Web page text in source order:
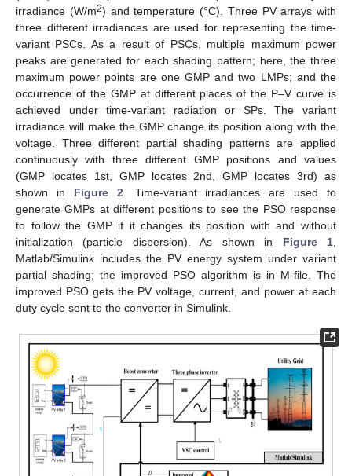
irradiance (W/m2) and temperature (°C). Three PV arrays with
three different irradiances are used for representing the time-
variant PSCs. As a result of PSCs, multiple maximum power
peaks are generated for each shading pattern; here, the three
maximum power points are one GMP and two LMPs; and the
occurrence of the GMP at different places of the P–V curve is
achieved under time-variant radiation or SPs. The variant
irradiance will make the GMP change its position along with the
voltage. Three different partial shading patterns are applied
continuously with three different GMP positions and values
(GMP locates 1st, GMP locates 2nd, GMP locates 3rd) as
shown in Figure 2 . Time-variant irradiances are used to
generate GMPs at different positions to see the PSO response
to follow the GMP if it changes its position with and without
initialization (particle dispersion). As shown in Figure 1
Matlab/Simulink includes the PV energy system under variant
partial shading; the improved PSO algorithm is in M-file. The
improved PSO gets the PV voltage, current, and power at each
duty cycle sent to the converter in Simulink.